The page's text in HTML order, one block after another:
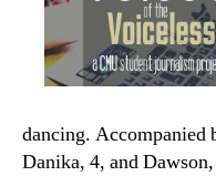
dancing. Accompanied
Danika, 4, and